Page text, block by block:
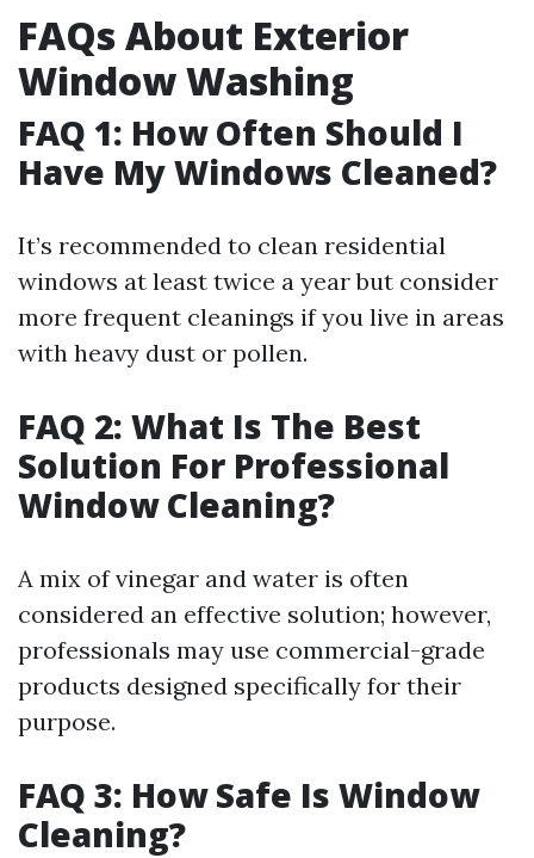
FAQs About Exterior
Window Washing
FAQ 1: How Often Should I
Have My Windows Cleaned?
It’s recommended to clean residential
windows at least twice a year but consider
more frequent cleanings if you live in areas
with heavy dust or pollen.
FAQ 2: What Is The Best
Solution For Professional
Window Cleaning?
A mix of vinegar and water is often
considered an effective solution; however,
professionals may use commercial-grade
products designed specifically for their
purpose.
FAQ 3: How Safe Is Window
Cleaning?